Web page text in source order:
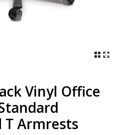
Vinyl Office
T Armrests